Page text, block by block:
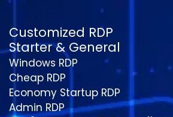
Customized RDP
Starter & General
Windows RDP
Cheap RDP
Economy Startup RDP
Admin RDP